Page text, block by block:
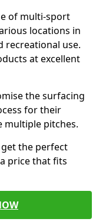
of multi-sport
locations in
recreational use.
at excellent
the surfacing
for their
multiple pitches.
get the perfect
price that fits